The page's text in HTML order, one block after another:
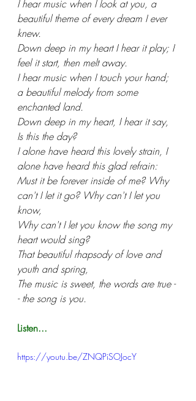
I hear music when I look at you, a
beautiful theme of every dream I ever
knew.
Down deep in my heart I hear it play; I
feel it start, then melt away.
I hear music when I touch your hand;
a beautiful melody from some
enchanted land.
Down deep in my heart, I hear it say,
Is this the day?
I alone have heard this lovely strain, I
alone have heard this glad refrain:
Must it be forever inside of me? Why
can't I let it go? Why can't I let you
know,
Why can't I let you know the song my
heart would sing?
That beautiful rhapsody of love and
youth and spring,
The music is sweet, the words are true -
- the song is you.
Listen...
https://youtu.be/ZNQPiSOJocY